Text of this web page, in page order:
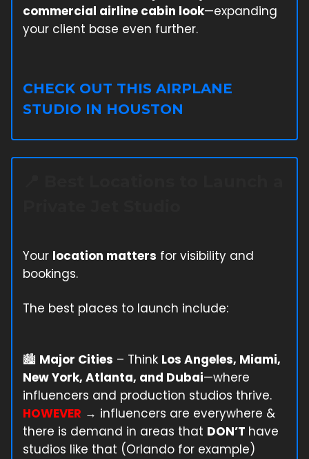
commercial airline cabin look—expanding
your client base even further.
CHECK OUT THIS AIRPLANE
STUDIO IN HOUSTON
Your location matters for visibility and
bookings.
The best places to launch include:
🏙️ Major Cities – Think Los Angeles, Miami,
New York, Atlanta, and Dubai—where
influencers and production studios thrive.
HOWEVER → influencers are everywhere &
there is demand in areas that DON’T have
studios like that (Orlando for example)